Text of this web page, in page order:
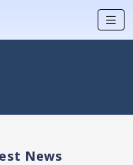
News